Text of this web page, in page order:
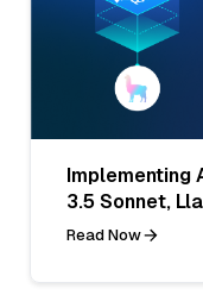
Implementing
3.5 Sonnet,
Read Now